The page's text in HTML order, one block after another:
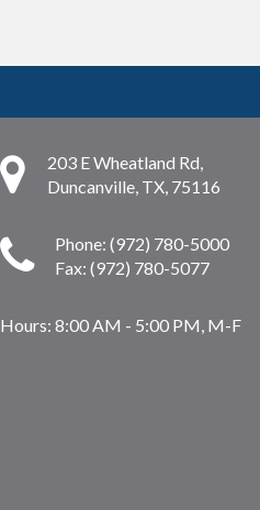
203 E Wheatland Rd,
Duncanville, TX, 75116
Phone: (972) 780-5000
Fax: (972) 780-5077
Hours: 8:00 AM - 5:00 PM, M-F